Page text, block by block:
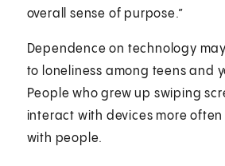
overall sense of purpose.”
Dependence on technology
to loneliness among teens and
People who grew up swiping
interact with devices more
with people.